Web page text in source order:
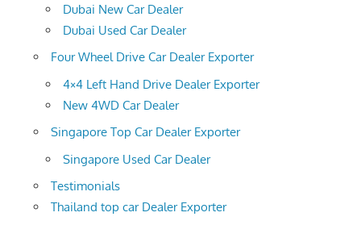
Dubai New Car Dealer
Dubai Used Car Dealer
Four Wheel Drive Car Dealer Exporter
4×4 Left Hand Drive Dealer Exporter
New 4WD Car Dealer
Singapore Top Car Dealer Exporter
Singapore Used Car Dealer
Testimonials
Thailand top car Dealer Exporter